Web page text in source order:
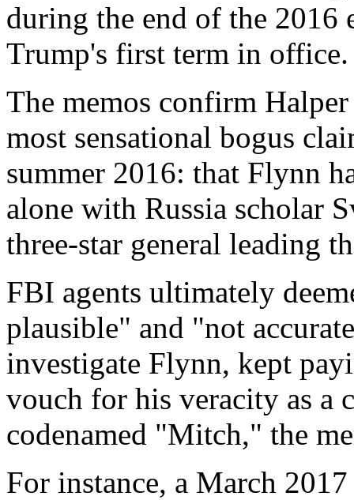
during the end of the 2016
Trump's first term in office.
The memos confirm
most sensational bogus
summer 2016: that Flynn
alone with Russia scholar
three-star general leading
FBI agents ultimately
plausible" and "not
investigate Flynn, kept
vouch for his veracity as a
codenamed "Mitch," the
For instance, a March